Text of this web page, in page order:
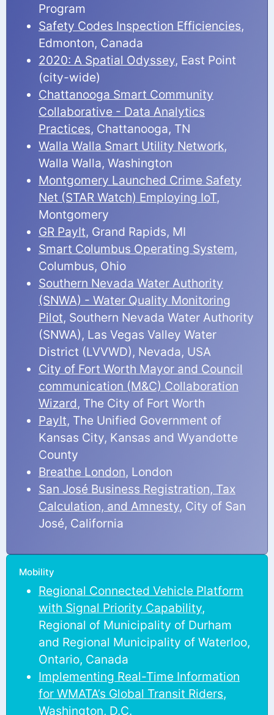
Program
Safety Codes Inspection Efficiencies,
Edmonton, Canada
2020: A Spatial Odyssey, East Point
(city-wide)
Chattanooga Smart Community
Collaborative - Data Analytics
Practices, Chattanooga, TN
Walla Walla Smart Utility Network,
Walla Walla, Washington
Montgomery Launched Crime Safety
Net (STAR Watch) Employing IoT,
Montgomery
GR PayIt, Grand Rapids, MI
Smart Columbus Operating System,
Columbus, Ohio
Southern Nevada Water Authority
(SNWA) - Water Quality Monitoring
Pilot, Southern Nevada Water Authority
(SNWA), Las Vegas Valley Water
District (LVVWD), Nevada, USA
City of Fort Worth Mayor and Council
communication (M&C) Collaboration
Wizard, The City of Fort Worth
PayIt, The Unified Government of
Kansas City, Kansas and Wyandotte
County
Breathe London, London
San José Business Registration, Tax
Calculation, and Amnesty, City of San
José, California
Mobility
Regional Connected Vehicle Platform
with Signal Priority Capability,
Regional of Municipality of Durham
and Regional Municipality of Waterloo,
Ontario, Canada
Implementing Real-Time Information
for WMATA’s Global Transit Riders,
Washington, D.C.